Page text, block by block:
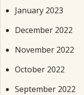
January 2023
December 2022
November 2022
October 2022
September 2022